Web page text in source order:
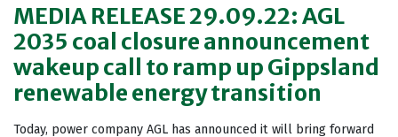
MEDIA RELEASE 29.09.22: AGL
2035 coal closure announcement
wakeup call to ramp up Gippsland
renewable energy transition
Today, power company AGL has announced it will bring forward